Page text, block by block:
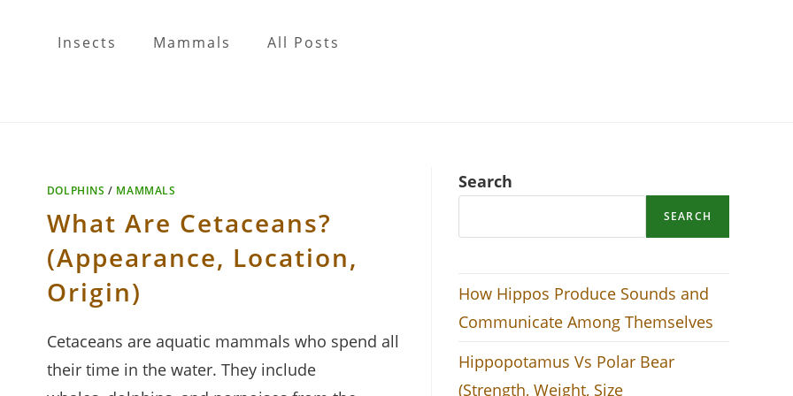
Insects Mammals All Posts
DOLPHINS / MAMMALS
What Are Cetaceans?
(Appearance, Location,
Origin)
Cetaceans are aquatic mammals who spend all
their time in the water. They include
Search
SEARCH
How Hippos Produce Sounds and
Communicate Among Themselves
Hippopotamus Vs Polar Bear
(Strength, Weight, Size